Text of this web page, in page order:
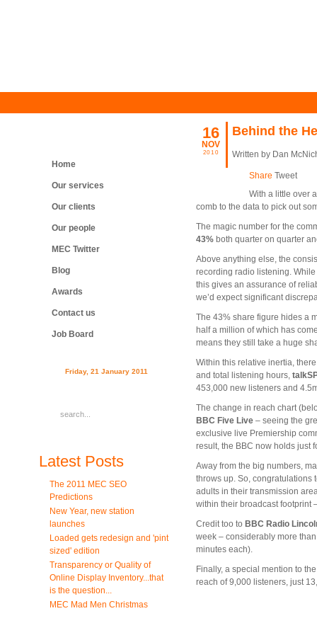
Home
Our services
Our clients
Our people
MEC Twitter
Blog
Awards
Contact us
Job Board
Friday, 21 January 2011
Latest Posts
The 2011 MEC SEO
Predictions
New Year, new station
launches
Loaded gets redesign and 'pint
sized' edition
Transparency or Quality of
Online Display Inventory...that
is the question...
MEC Mad Men Christmas
16
NOV
2010
Behind the
Written by Dan
Share Tweet
With a little over
comb to the data to pick out
The magic number for the
43% both quarter on quarter
Above anything else, the
recording radio listening.
this gives an assurance of
we’d expect significant
The 43% share figure hides a
half a million of which has
means they still take a huge
Within this relative inertia,
and total listening hours,
453,000 new listeners and
The change in reach chart
BBC Five Live – seeing the
exclusive live Premiership
result, the BBC now holds just
Away from the big numbers,
throws up. So, congratulations
adults in their transmission
within their broadcast footprint
Credit too to BBC Radio
week – considerably more
minutes each).
Finally, a special mention to
reach of 9,000 listeners, just